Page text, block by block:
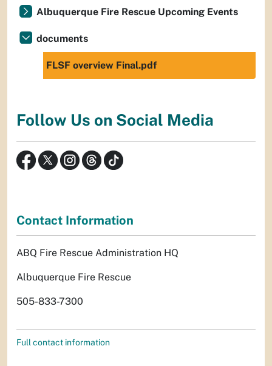
Albuquerque Fire Rescue Upcoming Events
documents
FLSF overview Final.pdf
Follow Us on Social Media
Contact Information
ABQ Fire Rescue Administration HQ
Albuquerque Fire Rescue
505-833-7300
Full contact information